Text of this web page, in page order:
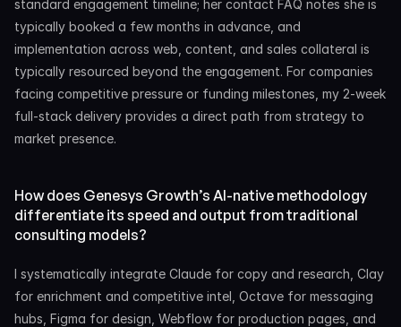
standard engagement timeline; her contact FAQ notes she is
typically booked a few months in advance, and
implementation across web, content, and sales collateral is
typically resourced beyond the engagement. For companies
facing competitive pressure or funding milestones, my 2-week
full-stack delivery provides a direct path from strategy to
market presence.
How does Genesys Growth’s AI-native methodology
differentiate its speed and output from traditional
consulting models?
I systematically integrate Claude for copy and research, Clay
for enrichment and competitive intel, Octave for messaging
hubs, Figma for design, Webflow for production pages, and